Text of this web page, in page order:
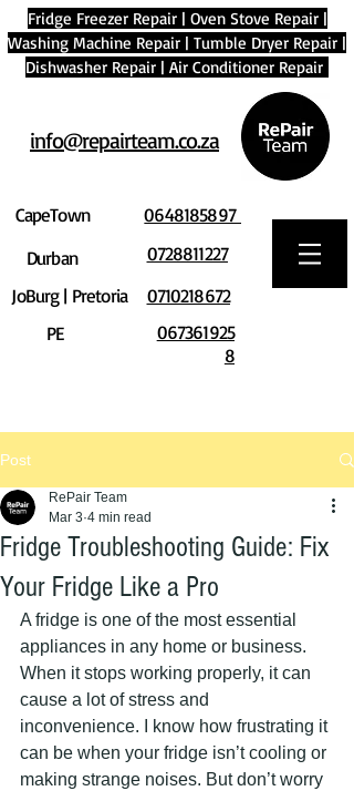
Fridge Freezer Repair| Oven Stove Repair|
Washing Machine Repair | Tumble Dryer Repair |
Dishwasher Repair | Air Conditioner Repair
info@repairteam.co.za
CapeTown
Durban
JoBurg | Pretoria
PE
0648185897
0728811227
0710218672
067361925
8
Post
Fridge Troubleshooting Guide: Fix
Your Fridge Like a Pro
RePair Team
Mar 3 4 min read
A fridge is one of the most essential
appliances in any home or business.
When it stops working properly, it can
cause a lot of stress and
inconvenience. I know how frustrating it
can be when your fridge isn’t cooling or
making strange noises. But don’t worry